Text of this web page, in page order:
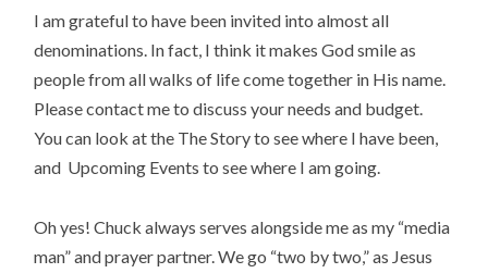
I am grateful to have been invited into almost all
denominations. In fact, I think it makes God smile as
people from all walks of life come together in His name.
Please contact me to discuss your needs and budget.
You can look at the The Story to see where I have been,
and Upcoming Events to see where I am going.
Oh yes! Chuck always serves alongside me as my “media
man” and prayer partner. We go “two by two,” as Jesus